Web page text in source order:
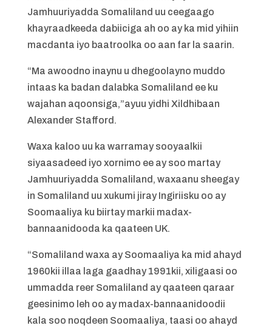
Jamhuuriyadda Somaliland uu ceegaago
khayraadkeeda dabiiciga ah oo ay ka mid yihiin
macdanta iyo baatroolka oo aan far la saarin.
“Ma awoodno inaynu u dhegoolayno muddo
intaas ka badan dalabka Somaliland ee ku
wajahan aqoonsiga,”ayuu yidhi Xildhibaan
Alexander Stafford.
Waxa kaloo uu ka warramay sooyaalkii
siyaasadeed iyo xornimo ee ay soo martay
Jamhuuriyadda Somaliland, waxaanu sheegay
in Somaliland uu xukumi jiray Ingiriisku oo ay
Soomaaliya ku biirtay markii madax-
bannaanidooda ka qaateen UK.
“Somaliland waxa ay Soomaaliya ka mid ahayd
1960kii illaa laga gaadhay 1991kii, xiligaasi oo
ummadda reer Somaliland ay qaateen qaraar
geesinimo leh oo ay madax-bannaanidoodii
kala soo noqdeen Soomaaliya, taasi oo ahayd